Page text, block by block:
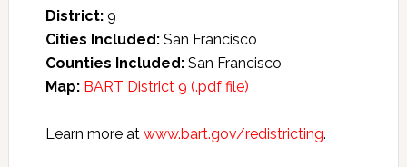
District: 9
Cities Included:San Francisco
Counties Included:San Francisco
Map: BART District 9 (.pdf file)
Learn more at www.bart.gov/redistricting.